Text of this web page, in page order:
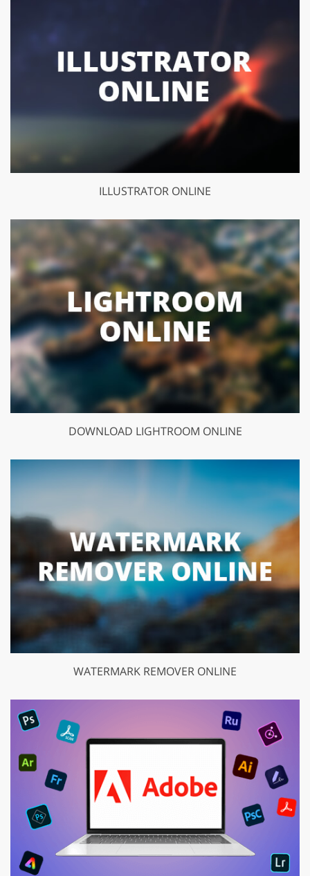
ILLUSTRATOR ONLINE
DOWNLOAD LIGHTROOM ONLINE
WATERMARK REMOVER ONLINE